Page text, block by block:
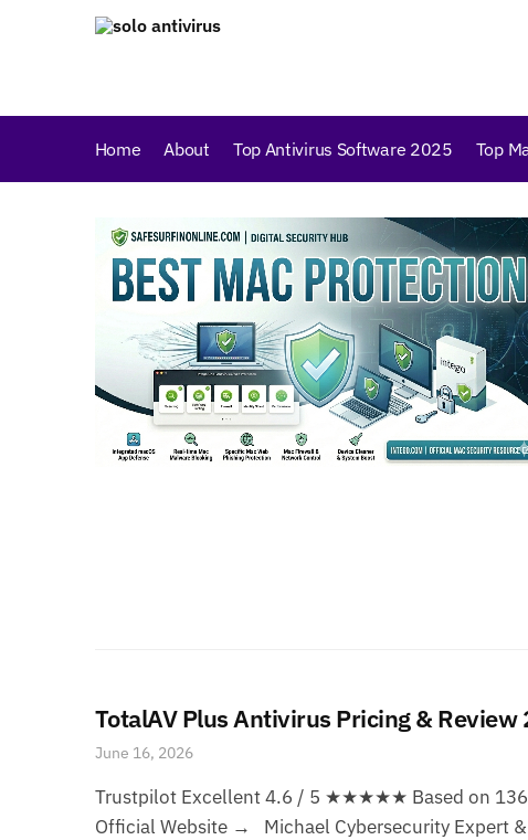
Home About Top Antivirus Software 2025 Top
TotalAV Plus Antivirus Pricing & Review
June 16, 2026
Trustpilot Excellent 4.6 / 5 ★★★★★ Based on
Official Website → Michael Cybersecurity Expert